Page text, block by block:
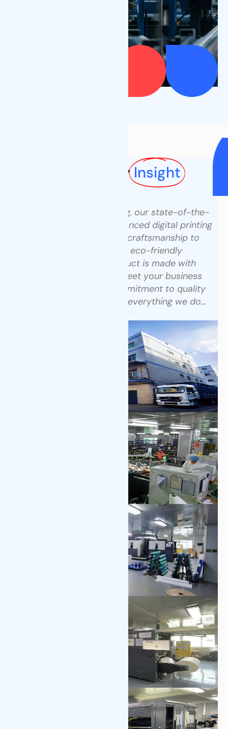
Our Factory Insight
At Tenders Packaging, our state-of-the-
art factory combines advanced digital printing
technology with skilled craftsmanship to
create high-quality, eco-friendly
Every product is made with
precision and care to meet your business
needs. See how our commitment to quality
and transparency drives everything we do…